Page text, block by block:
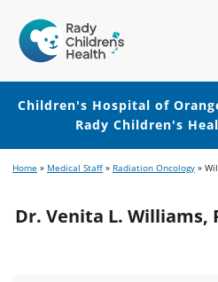
Hospital
of
Orange
County
Children's Hospital of
Rady Children's
to
content
to
Home » Medical Staff » Radiation Oncology »
Dr. Venita L. Williams,